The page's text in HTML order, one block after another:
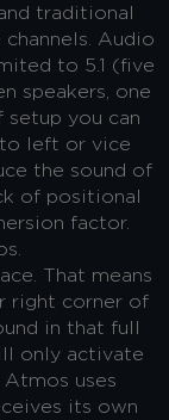
traditional
Audio
to 5.1 (five
speakers, one
setup you can
left or vice
the sound of
of positional
factor.
That means
right corner of
in that full
only activate
uses
its own